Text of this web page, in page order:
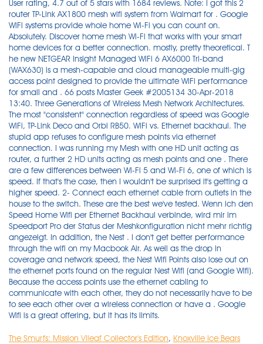
The Smurfs: Mission Vileaf Collector's Edition, Knoxville Ice Bears